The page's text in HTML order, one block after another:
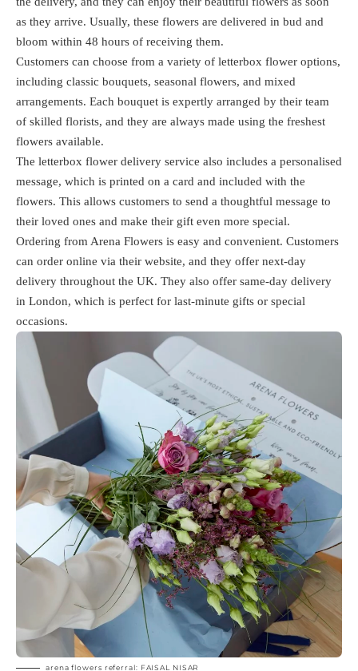
as they arrive. Usually, these flowers are delivered in bud and
bloom within 48 hours of receiving them.
Customers can choose from a variety of letterbox flower options,
including classic bouquets, seasonal flowers, and mixed
arrangements. Each bouquet is expertly arranged by their team
of skilled florists, and they are always made using the freshest
flowers available.
The letterbox flower delivery service also includes a personalised
message, which is printed on a card and included with the
flowers. This allows customers to send a thoughtful message to
their loved ones and make their gift even more special.
Ordering from Arena Flowers is easy and convenient. Customers
can order online via their website, and they offer next-day
delivery throughout the UK. They also offer same-day delivery
in London, which is perfect for last-minute gifts or special
occasions.
arena flowers referral: FAISAL NISAR